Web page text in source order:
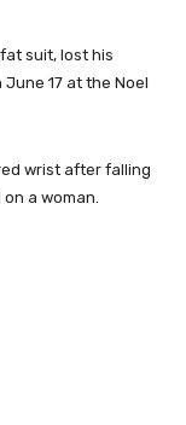
suit, lost his
17 at the Noel
wrist after falling
a woman.